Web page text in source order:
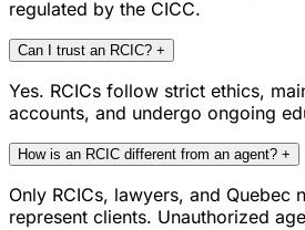
regulated by the CICC.
Can I trust an RCIC? +
Yes. RCICs follow strict ethics,
accounts, and undergo ongoing
How is an RCIC different from an agent? +
Only RCICs, lawyers, and Quebec
represent clients. Unauthorized